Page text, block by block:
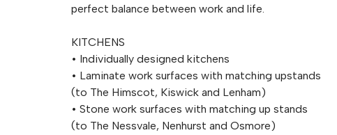
perfect balance between work and life.
KITCHENS
• Individually designed kitchens
• Laminate work surfaces with matching upstands
(to The Himscot, Kiswick and Lenham)
• Stone work surfaces with matching up stands
(to The Nessvale, Nenhurst and Osmore)